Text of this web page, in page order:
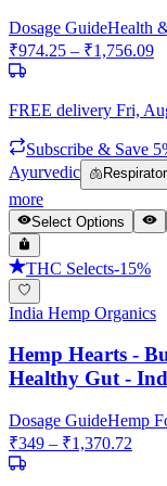
Dosage GuideHealth
₹974.25 – ₹1,756.09
FREE delivery Fri,
Subscribe & Save
Ayurvedic 🫁
more
Select Options
THC Selects-15%
India Hemp Organics
Hemp Hearts -
Healthy Gut -
Dosage GuideHemp
₹349 – ₹1,370.72